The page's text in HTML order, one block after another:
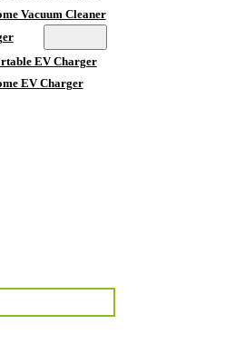
Vacuum Cleaner
EV Charger
EV Charger